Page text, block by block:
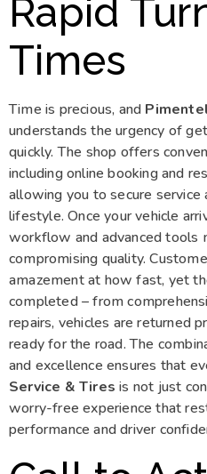
Rapid
Times
Time is precious, and
understands the urgency of
quickly. The shop offers
including online booking and
allowing you to secure
lifestyle. Once your vehicle
workflow and advanced tools
compromising quality.
amazement at how fast, yet
completed – from
repairs, vehicles are returned
ready for the road. The
and excellence ensures that
Service & Tires is not just
worry-free experience that
performance and driver